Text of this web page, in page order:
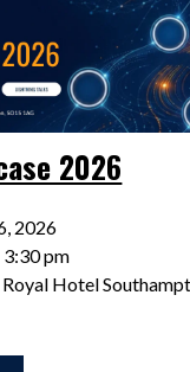
2026
2026
pm
Hotel